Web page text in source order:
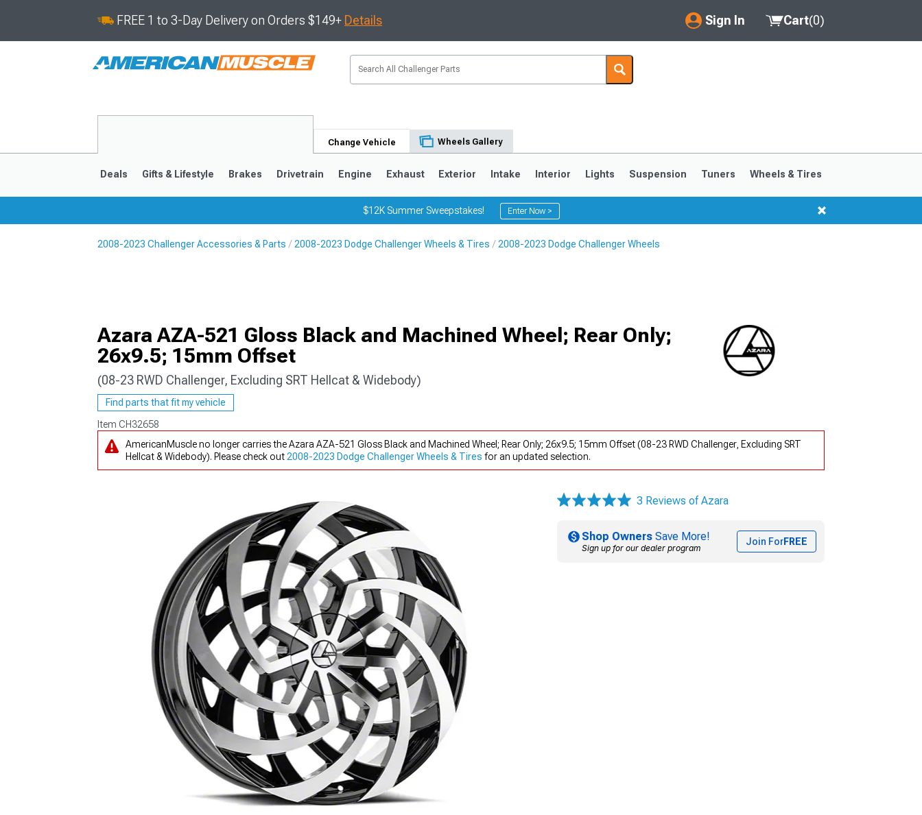
FREE 1 to 3-Day Delivery on Orders $149+ Details Sign In
My Account
Saved Products
Cart(0)
Change Vehicle Wheels Gallery
Deals Gifts & Lifestyle Brakes Drivetrain Engine Exhaust Exterior Intake Interior Lights Suspension Tuners Wheels & Tires
$12K Summer Sweepstakes! Enter Now >
2008-2023 Challenger Accessories & Parts 2008-2023 Dodge Challenger Wheels & Tires 2008-2023 Dodge Challenger Wheels
Azara AZA-521 Gloss Black and Machined Wheel; Rear Only;
26x9.5; 15mm Offset
(08-23 RWD Challenger, Excluding SRT Hellcat & Widebody)
Find parts that fit my vehicle
Item CH32658
AmericanMuscle no longer carries the Azara AZA-521 Gloss Black and Machined Wheel; Rear Only; 26x9.5; 15mm Offset (08-23 RWD Challenger, Excluding SRT
Hellcat & Widebody). Please check out 2008-2023 Dodge Challenger Wheels & Tires for an updated selection.
3 Reviews of Azara
Shop Owners Save More!
Sign up for our dealer program
Join ForFREE